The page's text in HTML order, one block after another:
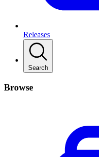
Releases
Search
Browse